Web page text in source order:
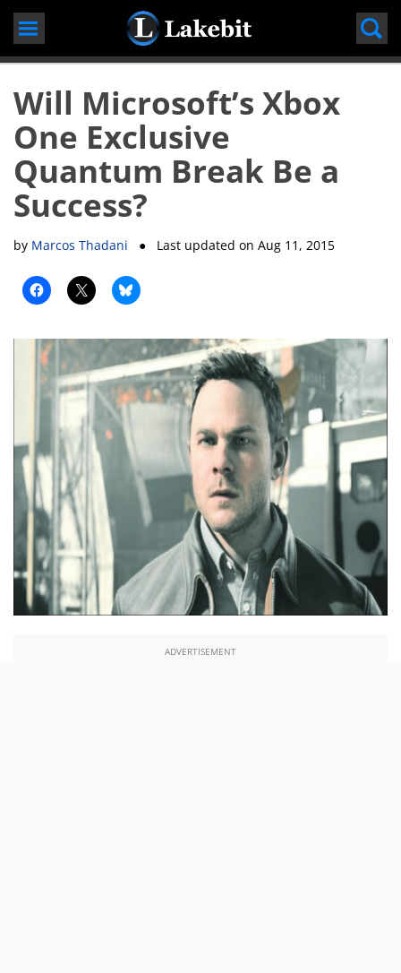
Skip
content
Will Microsoft’s Xbox
One Exclusive
Quantum Break Be a
Success?
by Marcos Thadani ● Last updated onAug 11, 2015
ADVERTISEMENT